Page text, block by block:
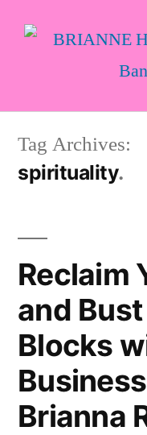
Tag Archives:
spirituality
Reclaim
and
Blocks
Brianna